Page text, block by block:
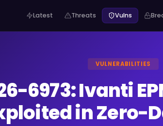
Latest Threats Vulns
VULNERABILITIES
6973: Ivanti
in Zero-